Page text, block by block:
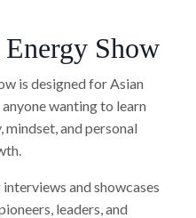
Show
is designed for Asian
wanting to learn
and personal
and showcases
leaders, and